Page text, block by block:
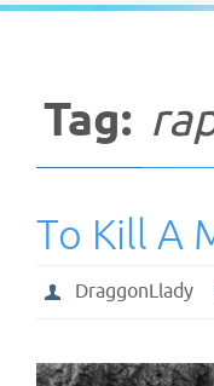
Tag:
To Kill A
DraggonLlady